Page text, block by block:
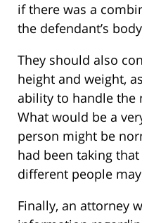
if there was a
the defendant’s
They should also
height and weight,
ability to handle the
What would be a
person might be
had been taking
different people
Finally, an attorney